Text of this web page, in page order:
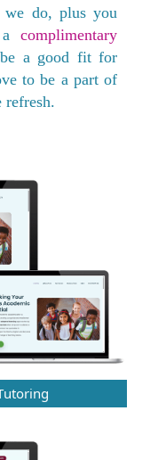
do, plus you
acomplimentary
a good fit for
to be a part of
refresh.